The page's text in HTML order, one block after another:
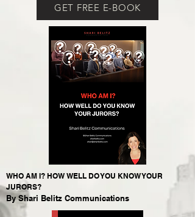
GET FREE E-BOOK
WHO AM I? HOW WELL DO YOU KNOW YOUR
JURORS?
By Shari Belitz Communications